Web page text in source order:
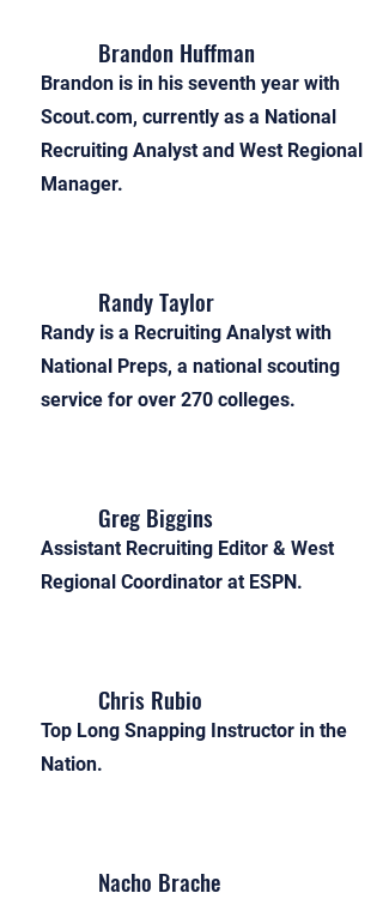
Brandon Huffman
Brandon is in his seventh year with
Scout.com, currently as a National
Recruiting Analyst and West Regional
Manager.
Randy Taylor
Randy is a Recruiting Analyst with
National Preps, a national scouting
service for over 270 colleges.
Greg Biggins
Assistant Recruiting Editor & West
Regional Coordinator at ESPN.
Chris Rubio
Top Long Snapping Instructor in the
Nation.
Nacho Brache